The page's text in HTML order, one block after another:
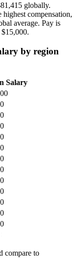
globally.
compensation,
average. Pay is
$15,000.
by region
Salary
compare to